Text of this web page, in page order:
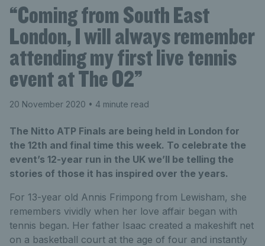
“Coming from South East
London, I will always remember
attending my first live tennis
event at The O2”
20 November 2020 • 4 minute read
The Nitto ATP Finals are being held in London for
the 12th and final time this week. To celebrate the
event’s 12-year run in the UK we’ll be telling the
stories of those it has inspired over the years.
For 13-year old Annis Frimpong from Lewisham, she
remembers vividly when her love affair began with
tennis began. Her father Isaac created a makeshift net
on a basketball court at the age of four and instantly